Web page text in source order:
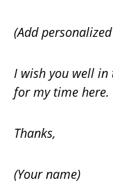
(Add
I wish you well in
for my time here.
Thanks,
(Your name)